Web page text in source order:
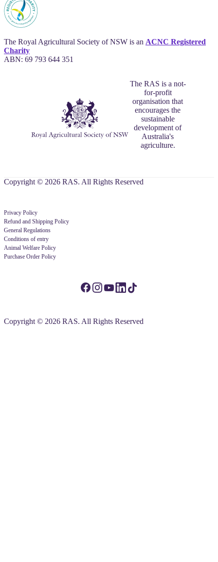
The Royal Agricultural Society of NSW is an ACNC Registered
Charity
ABN: 69 793 644 351
The RAS is a not-
for-profit
organisation that
encourages the
sustainable
development of
Australia's
agriculture.
Copyright © 2026 RAS. All Rights Reserved
Privacy Policy
Refund and Shipping Policy
General Regulations
Conditions of entry
Animal Welfare Policy
Purchase Order Policy
Copyright © 2026 RAS. All Rights Reserved